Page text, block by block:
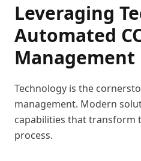
Leveraging
Automated
Management
Technology is the
management. Modern
capabilities that transform
process.